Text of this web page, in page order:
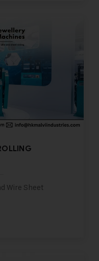
Wire Sheet